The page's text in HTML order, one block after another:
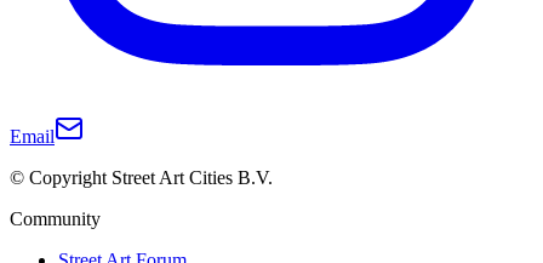
Email
© Copyright Street Art Cities B.V.
Community